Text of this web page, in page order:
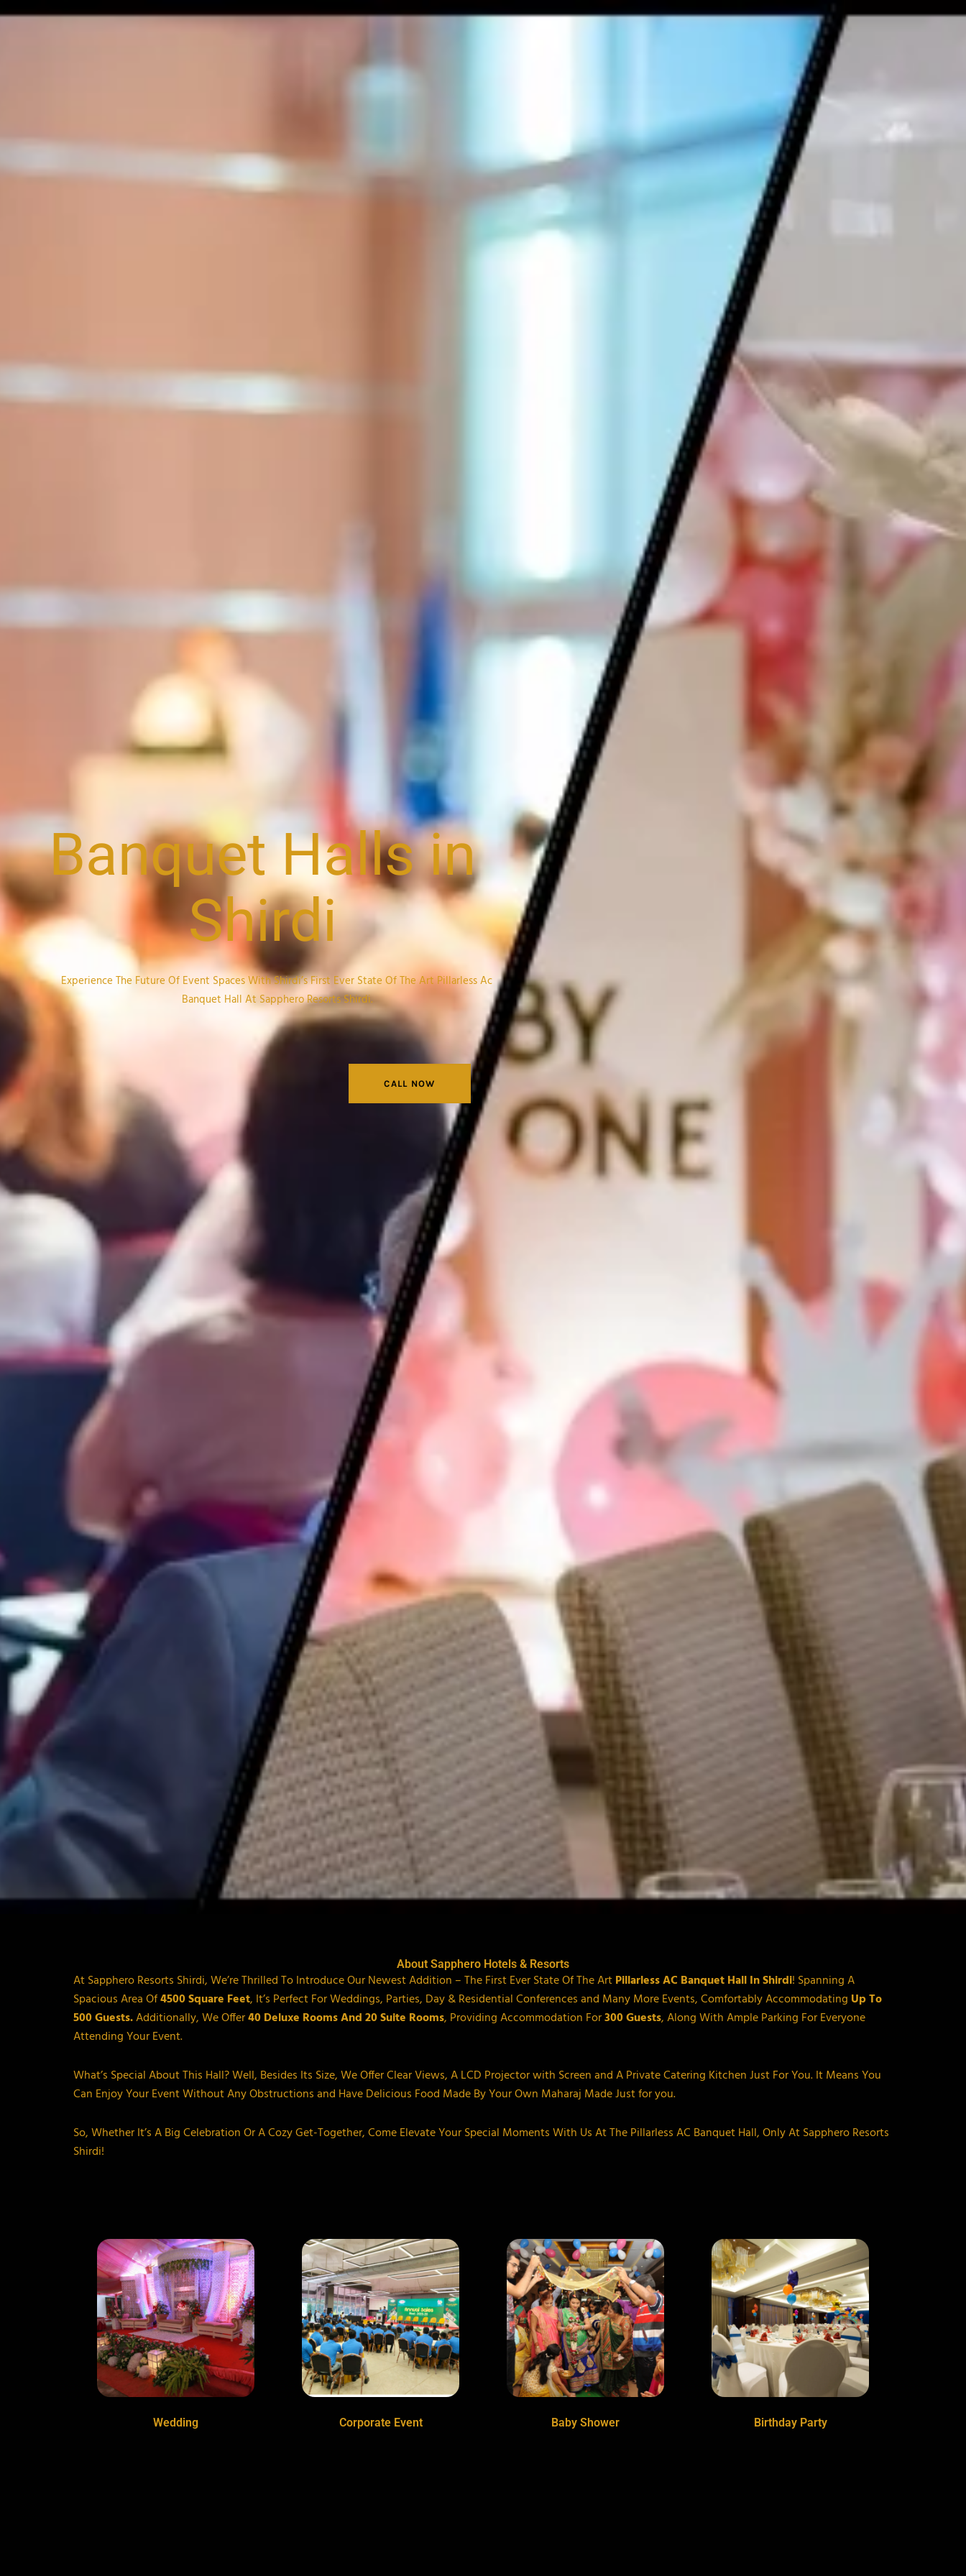
Banquet Halls in
Shirdi
Experience The Future Of Event Spaces With Shirdi’s First Ever State Of The Art Pillarless Ac
Banquet Hall At Sapphero Resorts Shirdi.
CALL NOW
About Sapphero Hotels & Resorts
At Sapphero Resorts Shirdi, We’re Thrilled To Introduce Our Newest Addition – The First Ever State Of The ArtPillarless AC Banquet Hall In Shirdi! Spanning A
Spacious Area Of4500 Square Feet, It’s Perfect For Weddings, Parties, Day & Residential Conferences and Many More Events, Comfortably Accommodating Up To
500 Guests.Additionally, We Offer40 Deluxe Rooms And 20 Suite Rooms, Providing Accommodation For300 Guests, Along With Ample Parking For Everyone
Attending Your Event.
What’s Special About This Hall? Well, Besides Its Size, We Offer Clear Views, A LCD Projector with Screen and A Private Catering Kitchen Just For You. It Means You
Can Enjoy Your Event Without Any Obstructions and Have Delicious Food Made By Your Own Maharaj Made Just for you.
So, Whether It’s A Big Celebration Or A Cozy Get-Together, Come Elevate Your Special Moments With Us At The Pillarless AC Banquet Hall, Only At Sapphero Resorts
Shirdi!
Wedding Corporate Event Baby Shower Birthday Party